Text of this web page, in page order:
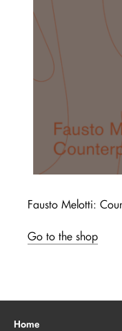
Fausto Melotti:
Go to the shop
Home